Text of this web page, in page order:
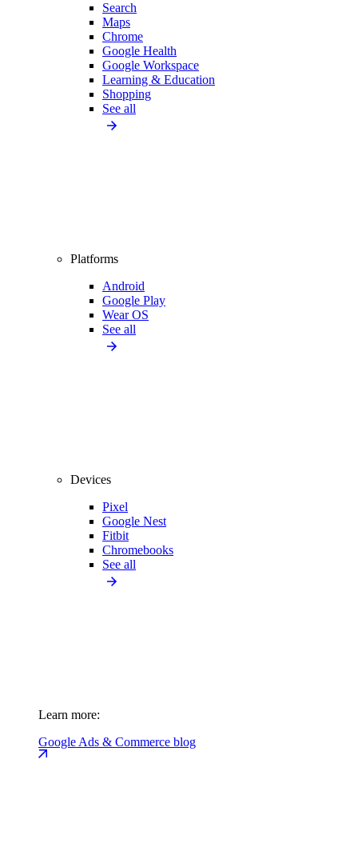
Search
Maps
Chrome
Google Health
Google Workspace
Learning & Education
Shopping
See all
Platforms
Android
Google Play
Wear OS
See all
Devices
Pixel
Google Nest
Fitbit
Chromebooks
See all
Learn more:
Google Ads & Commerce blog